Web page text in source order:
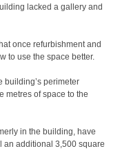
lacked a gallery and
once refurbishment and
to use the space better.
building’s perimeter
metres of space to the
in the building, have
an additional 3,500 square